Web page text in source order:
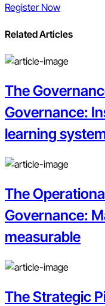
Register Now
Related Articles
The
Governance:
learning
The
Governance:
measurable
The Strategic